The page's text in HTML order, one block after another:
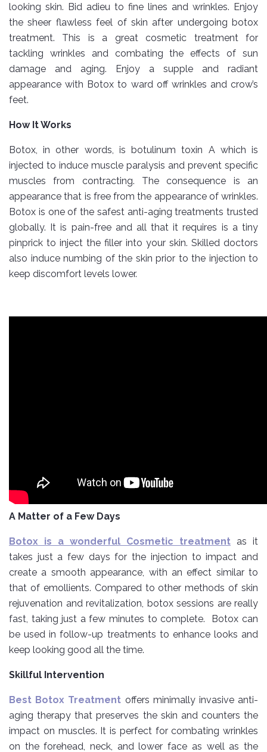
looking skin. Bid adieu to fine lines and wrinkles. Enjoy
the sheer flawless feel of skin after undergoing botox
treatment. This is a great cosmetic treatment for
tackling wrinkles and combating the effects of sun
damage and aging. Enjoy a supple and radiant
appearance with Botox to ward off wrinkles and crow’s
feet.
How It Works
Botox, in other words, is botulinum toxin A which is
injected to induce muscle paralysis and prevent specific
muscles from contracting. The consequence is an
appearance that is free from the appearance of wrinkles.
Botox is one of the safest anti-aging treatments trusted
globally. It is pain-free and all that it requires is a tiny
pinprick to inject the filler into your skin. Skilled doctors
also induce numbing of the skin prior to the injection to
keep discomfort levels lower.
A Matter of a Few Days
Botox is a wonderful Cosmetic treatment as it
takes just a few days for the injection to impact and
create a smooth appearance, with an effect similar to
that of emollients. Compared to other methods of skin
rejuvenation and revitalization, botox sessions are really
fast, taking just a few minutes to complete. Botox can
be used in follow-up treatments to enhance looks and
keep looking good all the time.
Skillful Intervention
Best Botox Treatment offers minimally invasive anti-
aging therapy that preserves the skin and counters the
impact on muscles. It is perfect for combating wrinkles
on the forehead, neck, and lower face as well as the